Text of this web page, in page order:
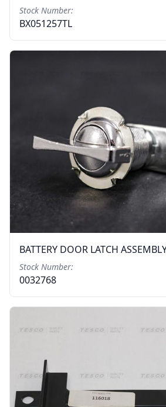
Stock Number:
BX051257TL
BATTERY DOOR LATCH
Stock Number:
0032768